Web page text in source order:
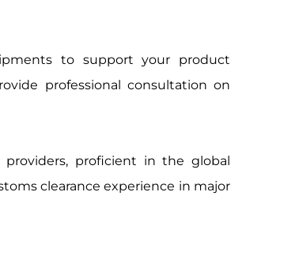
to support your product
professional consultation on
providers, proficient in the global
clearance experience in major